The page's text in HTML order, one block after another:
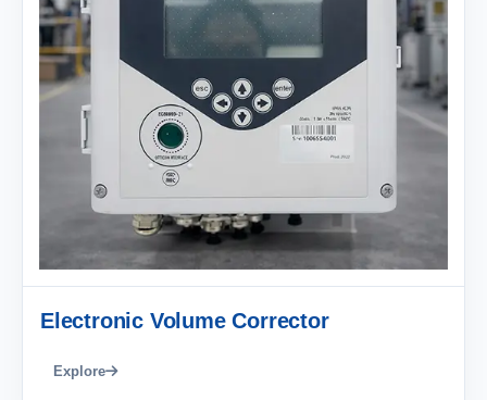
Electronic Volume Corrector
Explore